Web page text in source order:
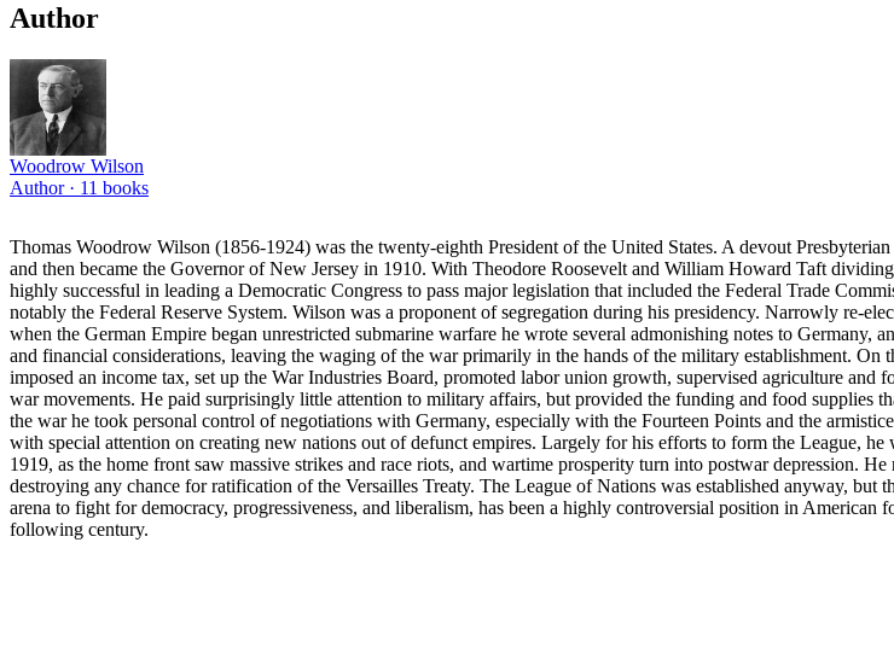
Author
Woodrow Wilson
Author · 11 books
Thomas Woodrow Wilson (1856-1924) was the twenty-eighth President of the United States. A devout
and then became the Governor of New Jersey in 1910. With Theodore Roosevelt and William Howard Taft
highly successful in leading a Democratic Congress to pass major legislation that included the Federal Trade
notably the Federal Reserve System. Wilson was a proponent of segregation during his presidency. Narrowly re-
when the German Empire began unrestricted submarine warfare he wrote several admonishing notes to
and financial considerations, leaving the waging of the war primarily in the hands of the military establishment.
imposed an income tax, set up the War Industries Board, promoted labor union growth, supervised agriculture
war movements. He paid surprisingly little attention to military affairs, but provided the funding and food supplies
the war he took personal control of negotiations with Germany, especially with the Fourteen Points and the
with special attention on creating new nations out of defunct empires. Largely for his efforts to form the League,
1919, as the home front saw massive strikes and race riots, and wartime prosperity turn into postwar depression.
destroying any chance for ratification of the Versailles Treaty. The League of Nations was established anyway,
arena to fight for democracy, progressiveness, and liberalism, has been a highly controversial position in
following century.